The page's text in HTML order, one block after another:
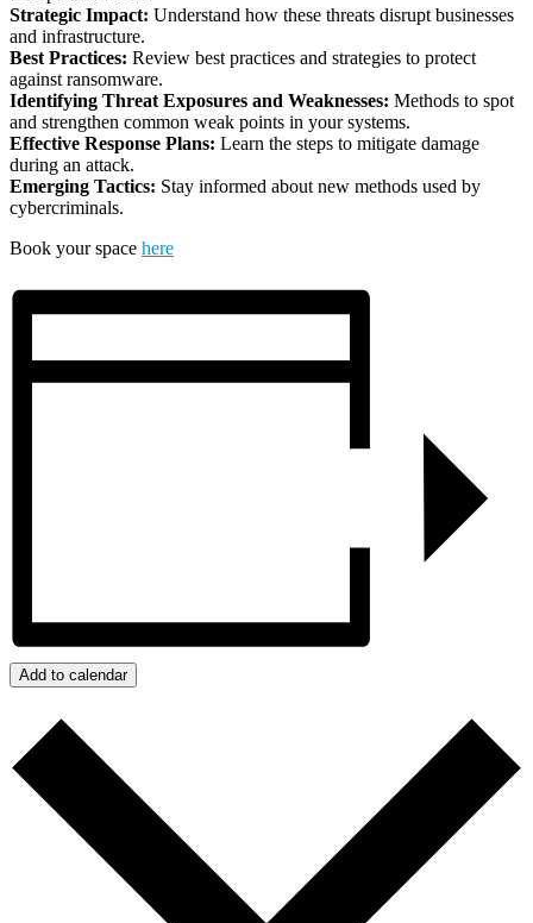
Strategic Impact: Understand how these threats disrupt businesses
and infrastructure.
Best Practices: Review best practices and strategies to protect
against ransomware.
Identifying Threat Exposures and Weaknesses: Methods to spot
and strengthen common weak points in your systems.
Effective Response Plans: Learn the steps to mitigate damage
during an attack.
Emerging Tactics: Stay informed about new methods used by
cybercriminals.
Book your space here
Add to calendar